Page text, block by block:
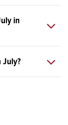
in
July?